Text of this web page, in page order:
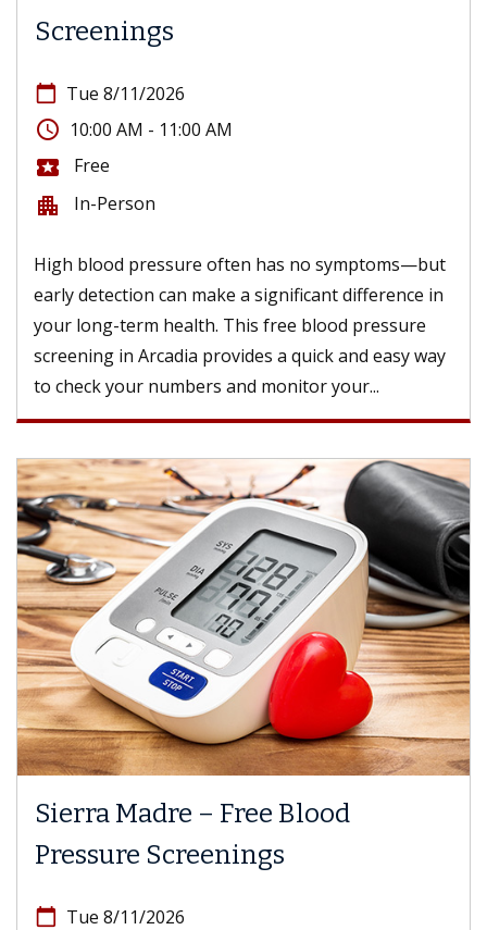
Screenings
calendar_today Tue 8/11/2026
access_time 10:00 AM - 11:00 AM
local_activity Free
apartment In-Person
High blood pressure often has no symptoms—but
early detection can make a significant difference in
your long-term health. This free blood pressure
screening in Arcadia provides a quick and easy way
to check your numbers and monitor your...
Sierra Madre – Free Blood
Pressure Screenings
calendar_today Tue 8/11/2026